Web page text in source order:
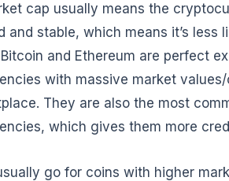
cap usually means the
and stable, which means it’s less
and Ethereum are perfect
with massive market
They are also the most
which gives them more
go for coins with higher